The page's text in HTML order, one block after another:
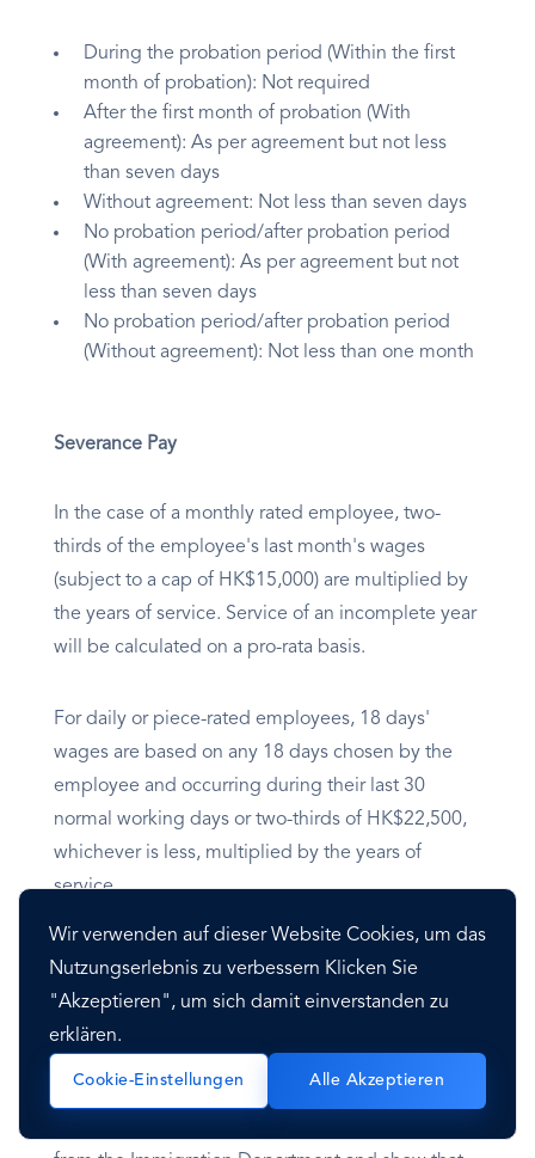
Wir verwenden auf dieser Website Cookies, um das
Nutzungserlebnis zu verbessern Klicken Sie
"Akzeptieren", um sich damit einverstanden zu
erklären.
Cookie-Einstellungen Alle Akzeptieren
During the probation period (Within the first
month of probation): Not required
After the first month of probation (With
agreement): As per agreement but not less
than seven days
Without agreement: Not less than seven days
No probation period/after probation period
(With agreement): As per agreement but not
less than seven days
No probation period/after probation period
(Without agreement): Not less than one month
Severance Pay
In the case of a monthly rated employee, two-
thirds of the employee's last month's wages
(subject to a cap of HK$15,000) are multiplied by
the years of service. Service of an incomplete year
will be calculated on a pro-rata basis.
For daily or piece-rated employees, 18 days'
wages are based on any 18 days chosen by the
employee and occurring during their last 30
normal working days or two-thirds of HK$22,500,
whichever is less, multiplied by the years of
service.
Visa
Overview